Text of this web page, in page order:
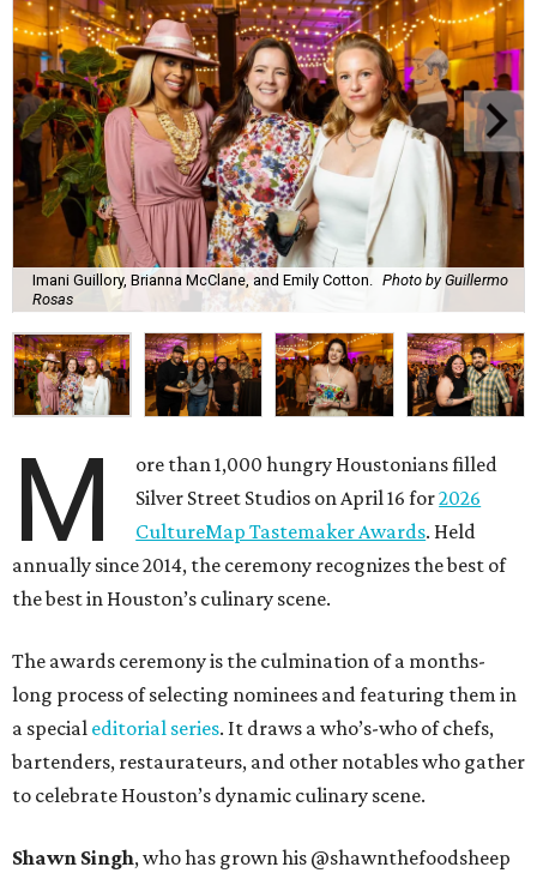
Imani Guillory, Brianna McClane, and Emily Cotton. Photo by Guillermo
Rosas
M
ore than 1,000 hungry Houstonians filled
Silver Street Studios on April 16 for2026
CultureMap Tastemaker Awards. Held
annually since 2014, the ceremony recognizes the best of
the best in Houston’s culinary scene.
The awards ceremony is the culmination of a months-
long process of selecting nominees and featuring them in
a special editorial series. It draws a who’s-who of chefs,
bartenders, restaurateurs, and other notables who gather
to celebrate Houston’s dynamic culinary scene.
Shawn Singh, who has grown his @shawnthefoodsheep